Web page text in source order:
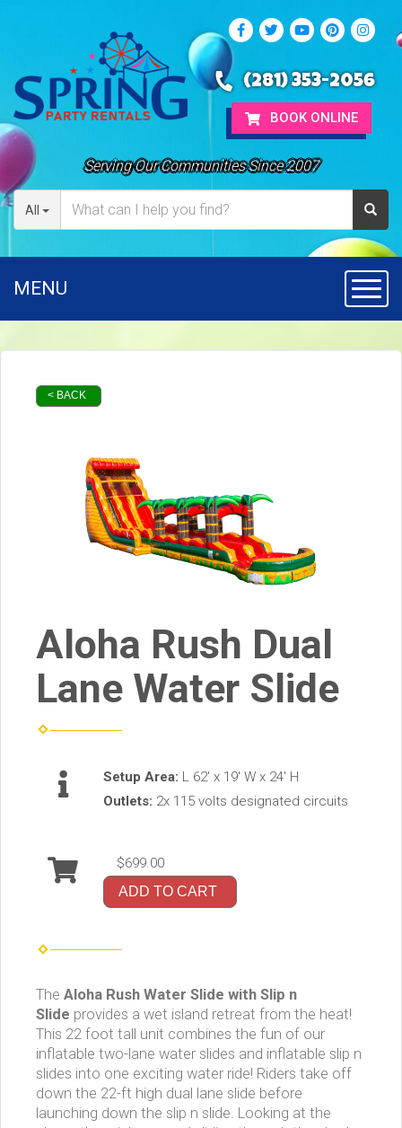
Serving Our Communities Since 2007
All
(281) 353-2056
BOOK ONLINE
MENU
< BACK
Aloha Rush Dual
Lane Water Slide
Setup Area: L 62' x 19' W x 24' H
Outlets: 2x 115 volts designated circuits
$699.00
ADD TO CART
The Aloha Rush Water Slide with Slip n
Slide provides a wet island retreat from the heat!
This 22 foot tall unit combines the fun of our
inflatable two-lane water slides and inflatable slip n
slides into one exciting water ride! Riders take off
down the 22-ft high dual lane slide before
launching down the slip n slide. Looking at the